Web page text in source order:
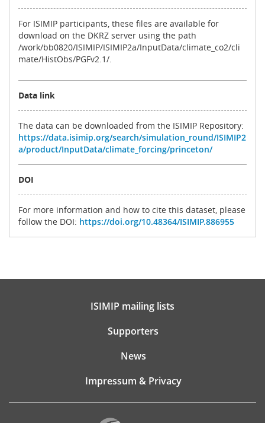
For ISIMIP participants, these files are available for
download on the DKRZ server using the path
/work/bb0820/ISIMIP/ISIMIP2a/InputData/climate_co2/cli
mate/HistObs/PGFv2.1/.
Data link
The data can be downloaded from the ISIMIP Repository:
https://data.isimip.org/search/simulation_round/ISIMIP2
a/product/InputData/climate_forcing/princeton/
DOI
For more information and how to cite this dataset, please
follow the DOI: https://doi.org/10.48364/ISIMIP.886955
ISIMIP mailing lists
Supporters
News
Impressum & Privacy